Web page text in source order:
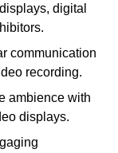
digital
communication
recording.
ambience with
displays.